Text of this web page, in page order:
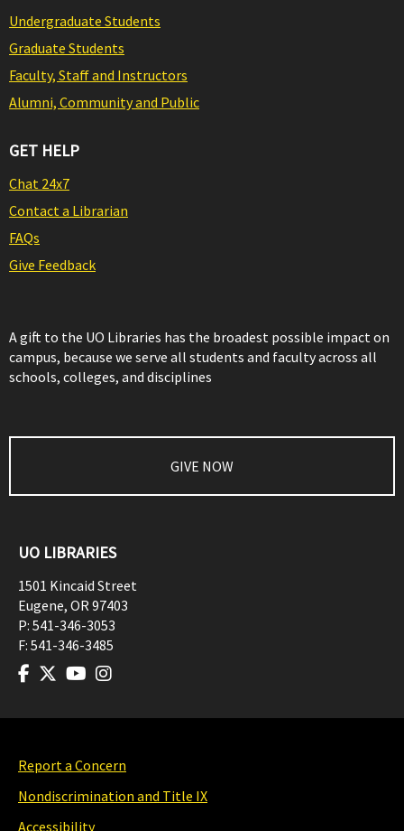
Undergraduate Students
Graduate Students
Faculty, Staff and Instructors
Alumni, Community and Public
GET HELP
Chat 24x7
Contact a Librarian
FAQs
Give Feedback
A gift to the UO Libraries has the broadest possible impact on
campus, because we serve all students and faculty across all
schools, colleges, and disciplines
GIVE NOW
UO LIBRARIES
1501 Kincaid Street
Eugene, OR97403
P: 541-346-3053
F: 541-346-3485
Report a Concern
Nondiscrimination and Title IX
Accessibility